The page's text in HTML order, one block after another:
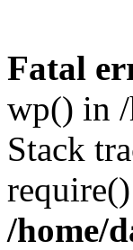
Fatal
wp() in /
Stack
/home/